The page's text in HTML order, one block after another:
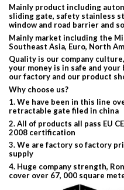
Mainly product including
sliding gate, safety stainless
window and road barrier and
Mainly market including the
Southeast Asia, Euro, North
Quality is our company
your money is in safe and
our factory and our product
Why choose us?
1. We have been in this line
retractable gate filed in china
2. All of products all pass EU
2008 certification
3. We are factory so factory
supply
4. Huge company strength,
cover over 67, 000 square